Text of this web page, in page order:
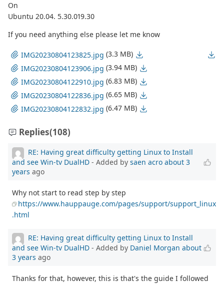
On
Ubuntu 20.04. 5.30.019.30
If you need anything else please let me know
IMG20230804123825.jpg (3.3 MB)
IMG20230804123906.jpg (3.94 MB)
IMG20230804122910.jpg (6.83 MB)
IMG20230804122836.jpg (6.65 MB)
IMG20230804122832.jpg (6.47 MB)
Replies(108)
RE: Having great difficulty getting Linux to Install
and see Win-tv DualHD - Added by saen acro about 3
years ago
Why not start to read step by step
https://www.hauppauge.com/pages/support/support_linux
.html
RE: Having great difficulty getting Linux to Install
and see Win-tv DualHD - Added by Daniel Morgan about
3 years ago
Thanks for that, however, this is that's the guide I followed